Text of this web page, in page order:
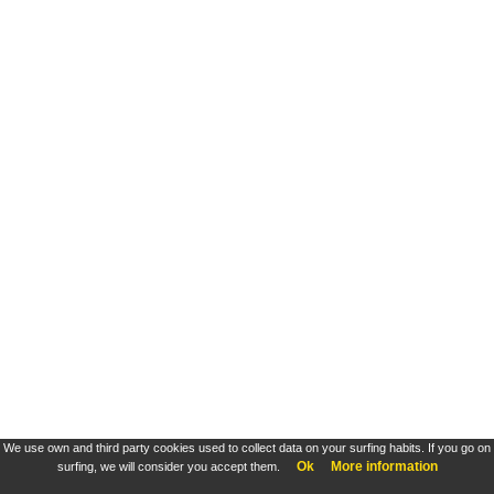
We use own and third party cookies used to collect data on your surfing habits. If you go on
surfing, we will consider you accept them.
Ok More information